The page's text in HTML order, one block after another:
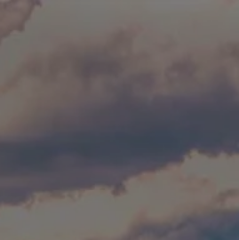
Build Your Asset-Map Report